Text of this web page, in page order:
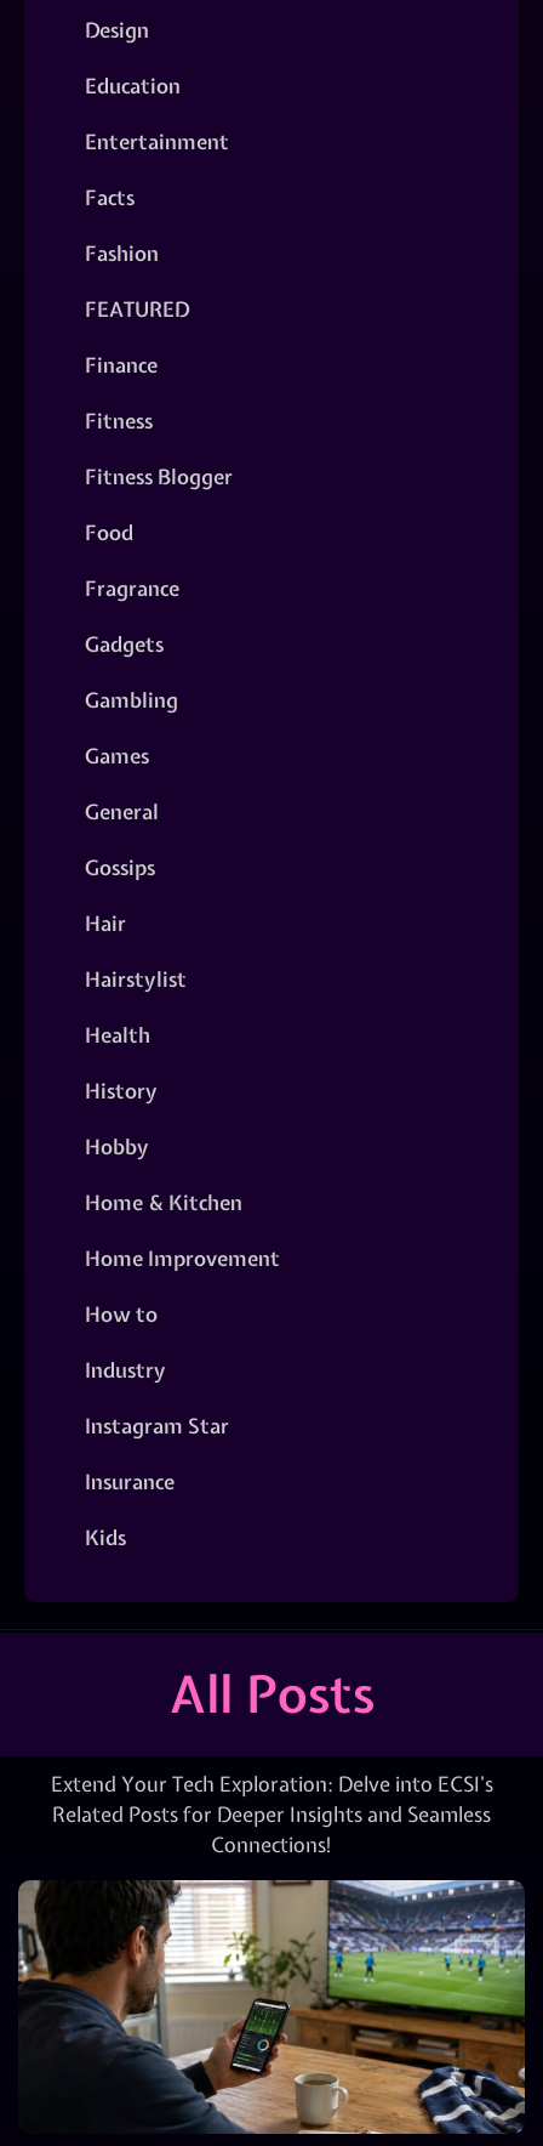
Design
Education
Entertainment
Facts
Fashion
FEATURED
Finance
Fitness
Fitness Blogger
Food
Fragrance
Gadgets
Gambling
Games
General
Gossips
Hair
Hairstylist
Health
History
Hobby
Home & Kitchen
Home Improvement
How to
Industry
Instagram Star
Insurance
Kids
All Posts
Extend Your Tech Exploration: Delve into ECSI’s
Related Posts for Deeper Insights and Seamless
Connections!